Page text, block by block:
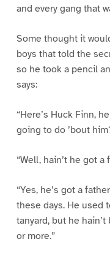
and every gang that
Some thought it
boys that told the
so he took a pencil
says:
“Here’s Huck Finn,
going to do ’bout
“Well, hain’t he got a
“Yes, he’s got a
these days. He used
tanyard, but he
or more.”